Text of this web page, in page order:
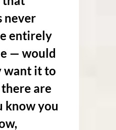
never
entirely
— would
want it to
are
know you